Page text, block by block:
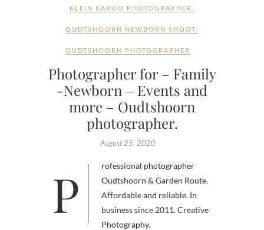
KLEIN KAROO PHOTOGRAPHER
OUDTSHOORN NEWBORN SHOOT
OUDTSHOORN PHOTOGRAPHER
Photographer for – Family
-Newborn – Events and
more – Oudtshoorn
photographer.
August 25, 2020
Professional photographer
Oudtshoorn & Garden Route.
Affordable and reliable. In
business since 2011. Creative
Photography.